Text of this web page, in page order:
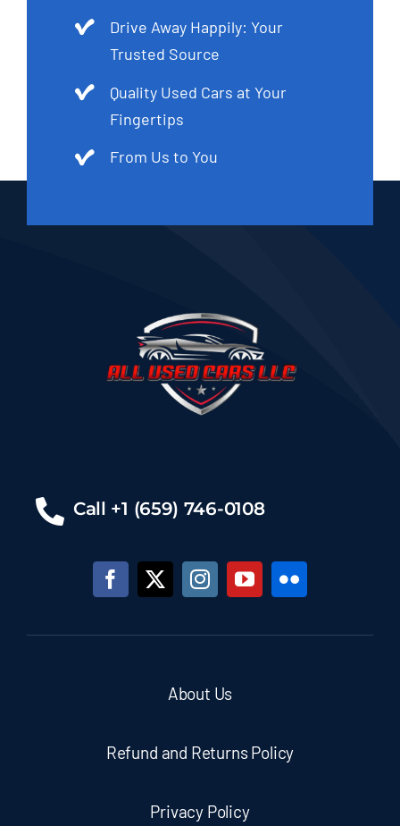
Drive Away Happily: Your
Trusted Source
Quality Used Cars at Your
Fingertips
From Us to You
Call +1 (659) 746-0108
About Us
Refund and Returns Policy
Privacy Policy